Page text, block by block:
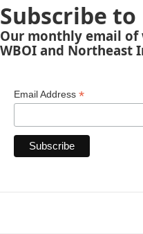
Subscribe
Our monthly email
WBOI and Northeast
Email Address *